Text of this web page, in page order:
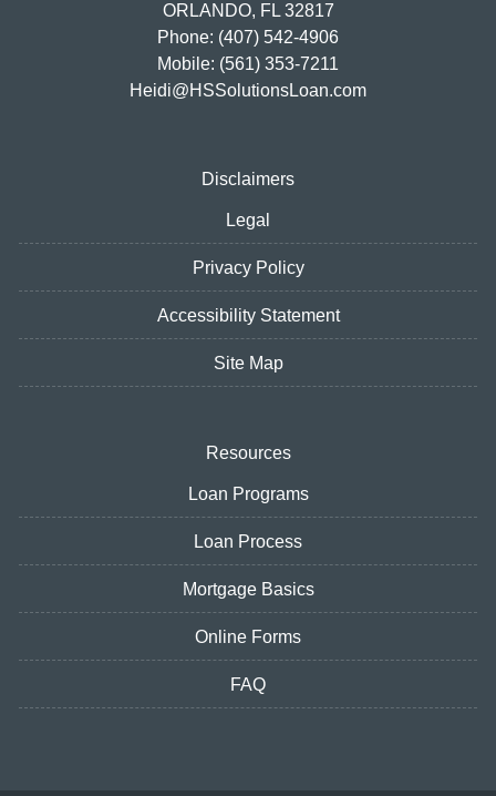
ORLANDO, FL 32817
Phone: (407) 542-4906
Mobile: (561) 353-7211
Heidi@HSSolutionsLoan.com
Disclaimers
Legal
Privacy Policy
Accessibility Statement
Site Map
Resources
Loan Programs
Loan Process
Mortgage Basics
Online Forms
FAQ